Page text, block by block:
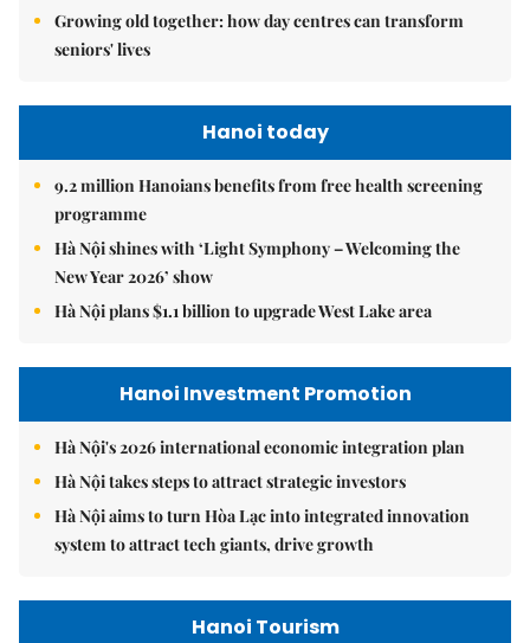
Growing old together: how day centres can transform
seniors' lives
Hanoi today
9.2 million Hanoians benefits from free health screening
programme
Hà Nội shines with ‘Light Symphony – Welcoming the
New Year 2026’ show
Hà Nội plans $1.1 billion to upgrade West Lake area
Hanoi Investment Promotion
Hà Nội's 2026 international economic integration plan
Hà Nội takes steps to attract strategic investors
Hà Nội aims to turn Hòa Lạc into integrated innovation
system to attract tech giants, drive growth
Hanoi Tourism